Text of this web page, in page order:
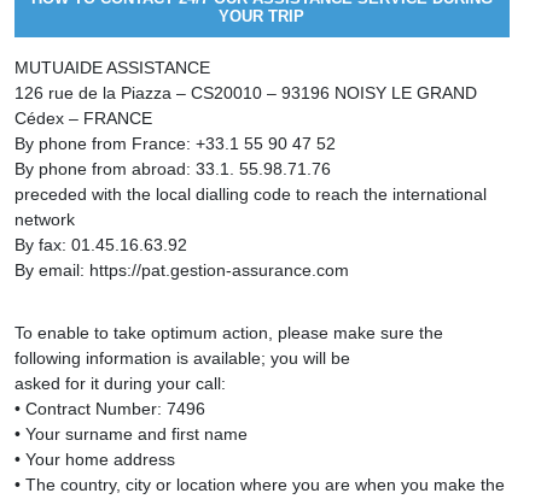
YOUR TRIP
MUTUAIDE ASSISTANCE
126 rue de la Piazza – CS20010 – 93196 NOISY LE GRAND
Cédex – FRANCE
By phone from France: +33.1 55 90 47 52
By phone from abroad: 33.1. 55.98.71.76
preceded with the local dialling code to reach the international
network
By fax: 01.45.16.63.92
By email: https://pat.gestion-assurance.com
To enable to take optimum action, please make sure the
following information is available; you will be
asked for it during your call:
• Contract Number: 7496
• Your surname and first name
• Your home address
• The country, city or location where you are when you make the